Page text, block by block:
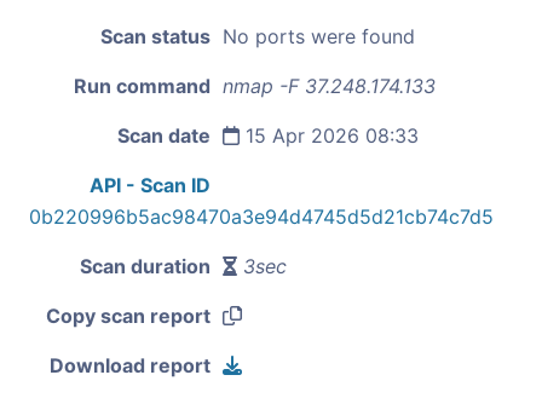
Scan status No ports were found
Run command nmap -F 37.248.174.133
Scan date 15 Apr 2026 08:33
API - Scan ID
0b220996b5ac98470a3e94d4745d5d21cb74c7d5
Scan duration 3sec
Copy scan report
Download report